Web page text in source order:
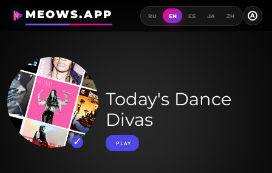
MEOWS.APP RU EN ES JA ZH A
Today's Dance
Divas
PLAY